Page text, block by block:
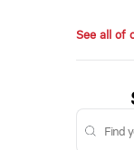
See all of